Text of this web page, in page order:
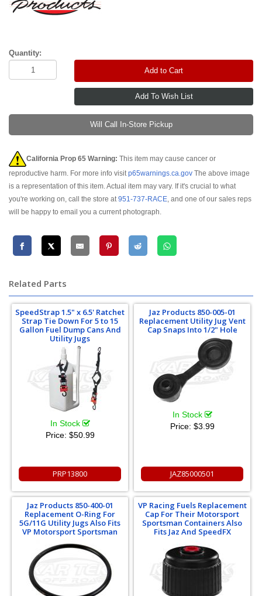
Quantity:
Add to Cart
Will Call In-Store Pickup
California Prop 65 Warning: This item may cause cancer or
reproductive harm. For more info visitp65warnings.ca.gov The above image
is a representation of this item. Actual item may vary. If it's crucial to what
you're working on, call the store at951-737-RACE, and one of our sales reps
will be happy to email you a current photograph.
Related Parts
SpeedStrap 1.5" x 6.5' Ratchet
Strap Tie Down For 5 to 15
Gallon Fuel Dump Cans And
Utility Jugs
In Stock
Price: $50.99
PRP13800
Jaz Products 850-005-01
Replacement Utility Jug Vent
Cap Snaps Into 1/2" Hole
In Stock
Price: $3.99
JAZ85000501
Jaz Products 850-400-01
Replacement O-Ring For
5G/11G Utility Jugs Also Fits
VP Motorsport Sportsman
VP Racing Fuels Replacement
Cap For Their Motorsport
Sportsman Containers Also
Fits Jaz And SpeedFX